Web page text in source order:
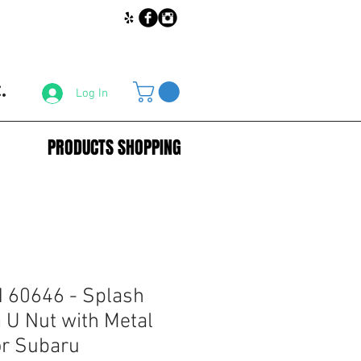
Log In
PRODUCTS SHOPPING
60646 - Splash
U Nut with Metal
Subaru